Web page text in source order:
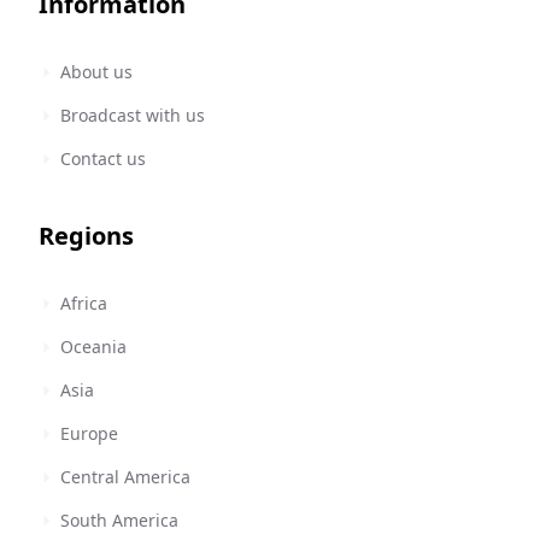
About us
Broadcast with us
Contact us
Regions
Africa
Oceania
Asia
Europe
Central America
South America